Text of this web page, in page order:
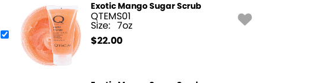
Exotic Mango Sugar Scrub
QTEMS01
Size:7oz
$22.00